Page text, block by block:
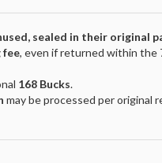
sealed in their original
fee, even if returned within the
168 Bucks.
may be processed per original